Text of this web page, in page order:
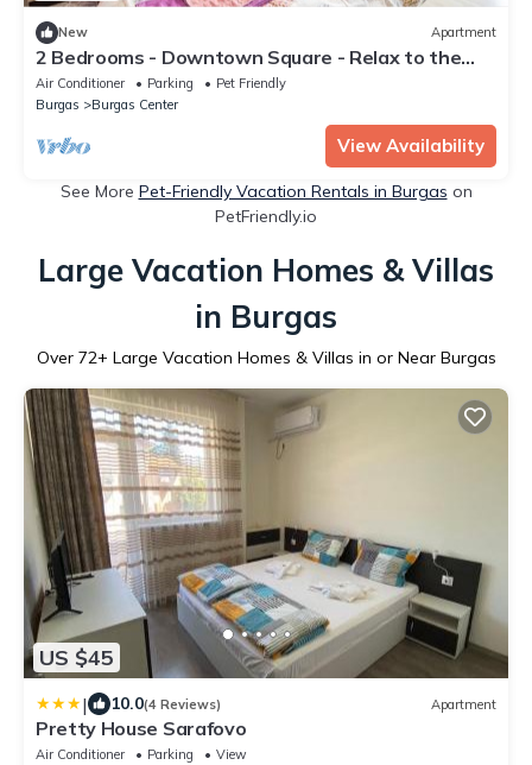
New Apartment
2 Bedrooms - Downtown Square - Relax to the
Max
Air Conditioner Parking
Pet Friendly
Burgas
Burgas Center
View Availability
See More Pet-Friendly Vacation Rentals in Burgas on
PetFriendly.io
Large Vacation Homes & Villas
in Burgas
Over 72+ Large Vacation Homes & Villas in or Near Burgas
US $45
| 10.0(4 Reviews) Apartment
Pretty House Sarafovo
Air Conditioner Parking
View